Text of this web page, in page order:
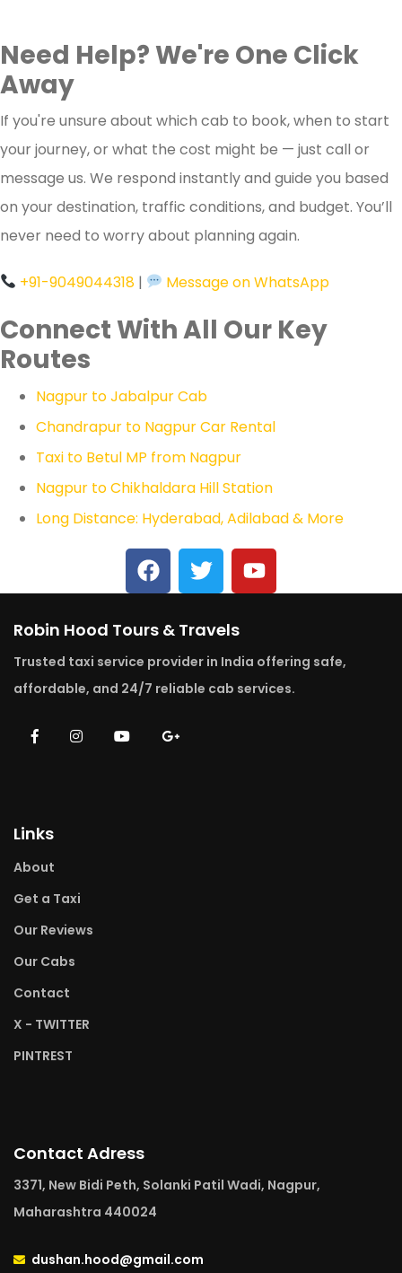
Need Help? We're One Click
Away
If you're unsure about which cab to book, when to start
your journey, or what the cost might be — just call or
message us. We respond instantly and guide you based
on your destination, traffic conditions, and budget. You’ll
never need to worry about planning again.
+91-9049044318 | Message on WhatsApp
Connect With All Our Key
Routes
Nagpur to Jabalpur Cab
Chandrapur to Nagpur Car Rental
Taxi to Betul MP from Nagpur
Nagpur to Chikhaldara Hill Station
Long Distance: Hyderabad, Adilabad & More
Robin Hood Tours & Travels
Trusted taxi service provider in India offering safe,
affordable, and 24/7 reliable cab services.
Links
About
Get a Taxi
Our Reviews
Our Cabs
Contact
X - TWITTER
PINTREST
Contact Adress
3371, New Bidi Peth, Solanki Patil Wadi, Nagpur,
Maharashtra 440024
dushan.hood@gmail.com